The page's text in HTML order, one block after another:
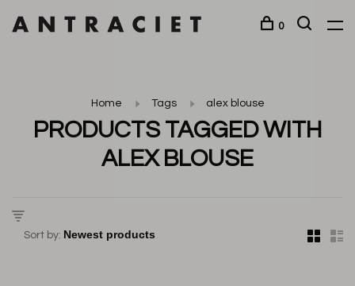
0
Home Tags alex blouse
PRODUCTS TAGGED WITH
ALEX BLOUSE
Sort by: